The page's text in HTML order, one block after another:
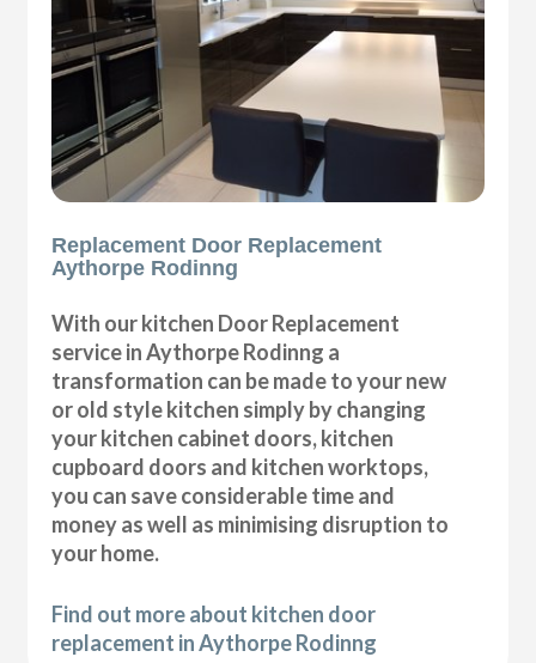
Replacement Door Replacement
Aythorpe Rodinng
With our kitchen Door Replacement
service in Aythorpe Rodinng a
transformation can be made to your new
or old style kitchen simply by changing
your kitchen cabinet doors, kitchen
cupboard doors and kitchen worktops,
you can save considerable time and
money as well as minimising disruption to
your home.
Find out more about kitchen door
replacement in Aythorpe Rodinng